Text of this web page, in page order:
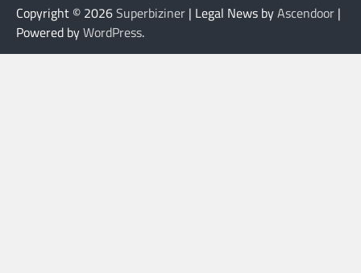
Copyright © 2026Superbiziner | Legal News byAscendoor |
Powered byWordPress.